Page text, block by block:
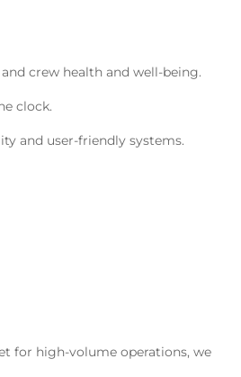
crew health and well-being.
clock.
and user-friendly systems.
for high-volume operations, we